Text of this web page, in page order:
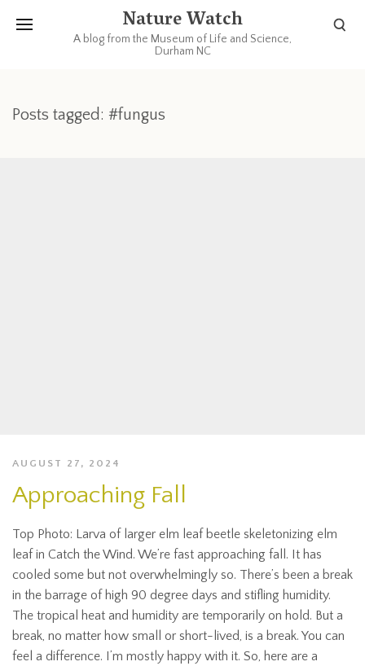
Nature Watch
A blog from the Museum of Life and Science,
Durham NC
Posts tagged: #fungus
AUGUST 27, 2024
Approaching Fall
Top Photo: Larva of larger elm leaf beetle skeletonizing elm
leaf in Catch the Wind. We’re fast approaching fall. It has
cooled some but not overwhelmingly so. There’s been a break
in the barrage of high 90 degree days and stifling humidity.
The tropical heat and humidity are temporarily on hold. But a
break, no matter how small or short-lived, is a break. You can
feel a difference. I’m mostly happy with it. So, here are a